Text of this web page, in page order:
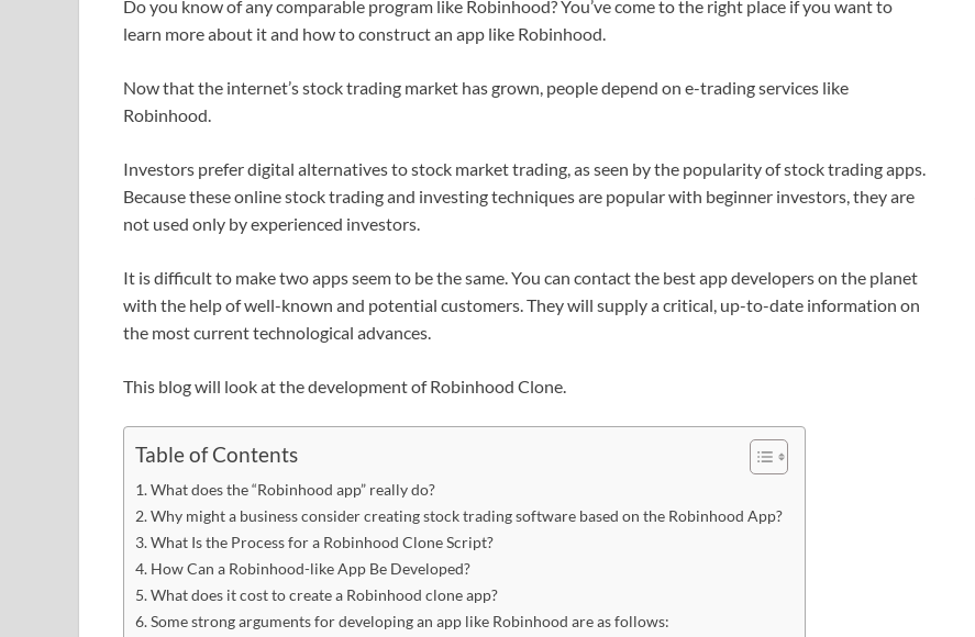
Do you know of any comparable program like Robinhood? You’ve come to the right place if you want to
learn more about it and how to construct an app like Robinhood.
Now that the internet’s stock trading market has grown, people depend on e-trading services like
Robinhood.
Investors prefer digital alternatives to stock market trading, as seen by the popularity of stock trading apps.
Because these online stock trading and investing techniques are popular with beginner investors, they are
not used only by experienced investors.
It is difficult to make two apps seem to be the same. You can contact the best app developers on the planet
with the help of well-known and potential customers. They will supply a critical, up-to-date information on
the most current technological advances.
This blog will look at the development of Robinhood Clone.
Table of Contents
What does the “Robinhood app” really do?
Why might a business consider creating stock trading software based on the Robinhood App?
What Is the Process for a Robinhood Clone Script?
How Can a Robinhood-like App Be Developed?
What does it cost to create a Robinhood clone app?
Some strong arguments for developing an app like Robinhood are as follows: